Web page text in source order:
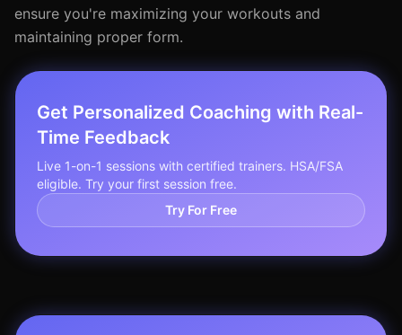
ensure you're maximizing your workouts and
maintaining proper form.
Get Personalized Coaching with Real-
Time Feedback
Live 1-on-1 sessions with certified trainers. HSA/FSA
eligible. Try your first session free.
Try For Free